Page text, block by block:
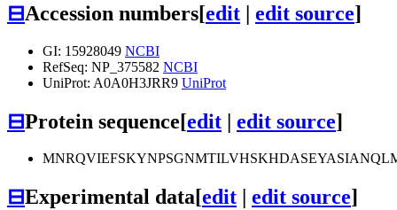
⊟Accession numbers[edit | edit source]
GI: 15928049 NCBI
RefSeq: NP_375582 NCBI
UniProt: A0A0H3JRR9 UniProt
⊟Protein sequence[edit | edit source]
⊟Experimental data[edit edit source]